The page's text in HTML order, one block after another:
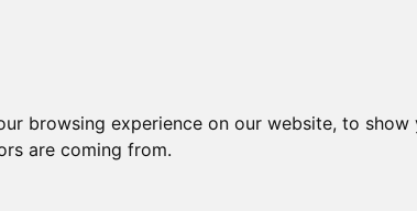
browsing experience on our website, to
are coming from.